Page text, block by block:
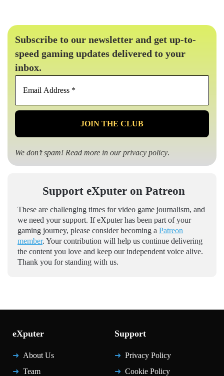
Subscribe to our newsletter and get up-to-
speed gaming updates delivered to your
inbox.
Email
*
We don’t spam! Read more in ourprivacy policy.
Support eXputer on Patreon
These are challenging times for video game journalism, and
we need your support. If eXputer has been part of your
gaming journey, please consider becoming a Patreon
member. Your contribution will help us continue delivering
the content you love and keep our independent voice alive.
Thank you for standing with us.
eXputer
About Us
Team
Support
Privacy Policy
Cookie Policy